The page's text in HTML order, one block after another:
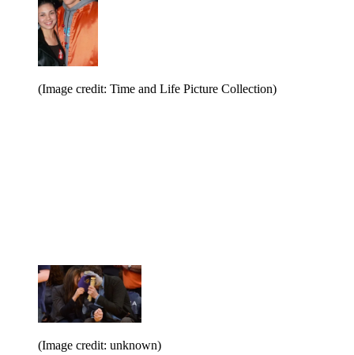
(Image credit: Time and Life Picture Collection)
(Image credit: unknown)